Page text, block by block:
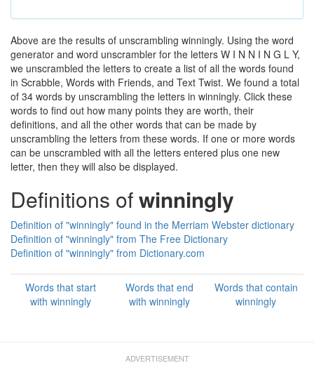
Above are the results of unscrambling winningly. Using the word
generator and word unscrambler for the letters W I N N I N G L Y,
we unscrambled the letters to create a list of all the words found
in Scrabble, Words with Friends, and Text Twist. We found a total
of 34 words by unscrambling the letters in winningly. Click these
words to find out how many points they are worth, their
definitions, and all the other words that can be made by
unscrambling the letters from these words. If one or more words
can be unscrambled with all the letters entered plus one new
letter, then they will also be displayed.
Definitions ofwinningly
Definition of "winningly" found in the Merriam Webster dictionary
Definition of "winningly" from The Free Dictionary
Definition of "winningly" from Dictionary.com
Words that start
with winningly
Words that end
with winningly
Words that contain
winningly